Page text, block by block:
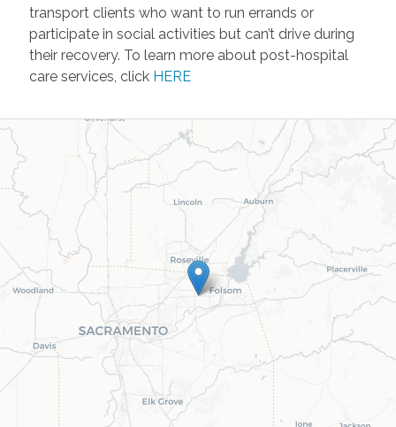
transport clients who want to run errands or
participate in social activities but can’t drive during
their recovery. To learn more about post-hospital
care services, click HERE